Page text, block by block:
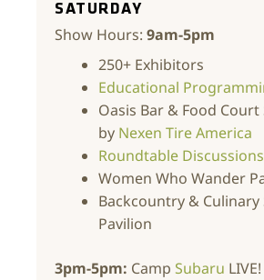
SATURDAY
Show Hours: 9am-5pm
250+ Exhibitors
Educational
Oasis Bar & Food
by Nexen Tire America
Roundtable Discussions
Women Who Wander
Backcountry & Culinary
Pavilion
3pm-5pm: Camp Subaru LIVE!